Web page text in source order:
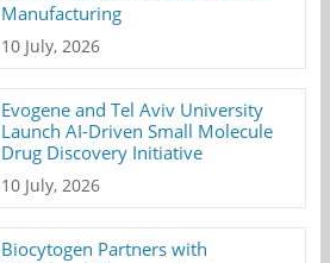
Manufacturing
10 July, 2026
Evogene and Tel Aviv University
Launch AI-Driven Small Molecule
Drug Discovery Initiative
10 July, 2026
Biocytogen Partners with